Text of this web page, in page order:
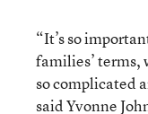
“It’s so
families’ terms,
so complicated
said Yvonne